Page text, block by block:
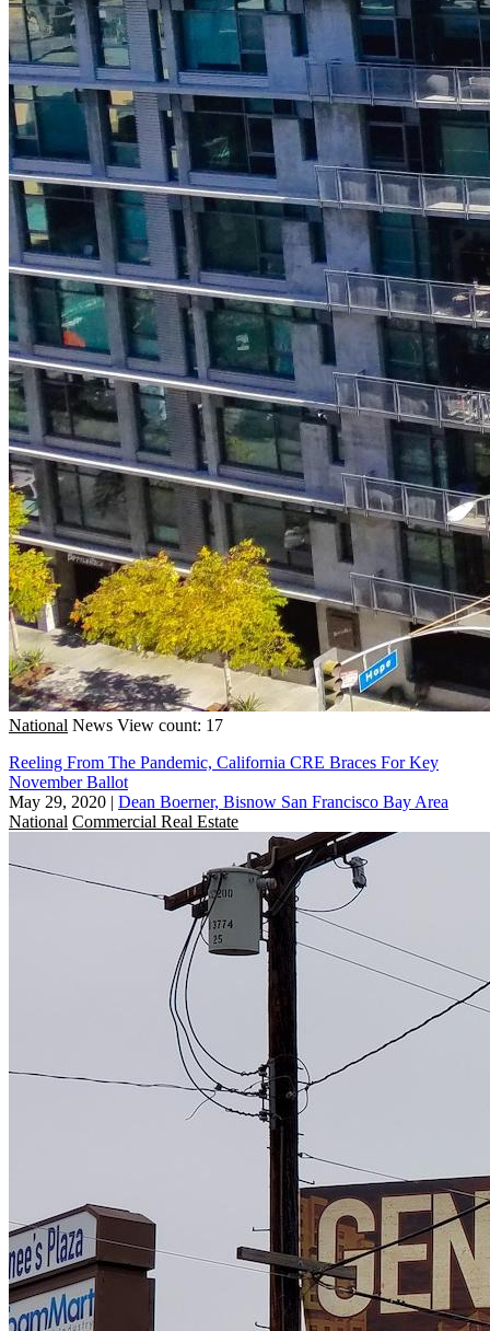
National News View count: 17
Reeling From The Pandemic, California CRE Braces For Key
November Ballot
May 29, 2020 | Dean Boerner, Bisnow San Francisco Bay Area
National Commercial Real Estate